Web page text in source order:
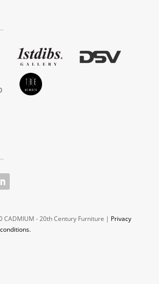
CADMIUM - 20th Century Furniture | Privacy